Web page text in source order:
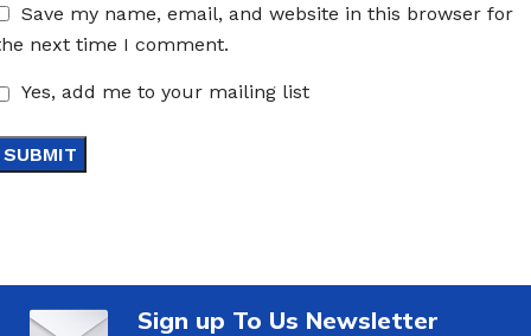
Save my name, email, and website in this browser for
next time I comment.
Yes, add me to your mailing list
Sign up To Us Newsletter